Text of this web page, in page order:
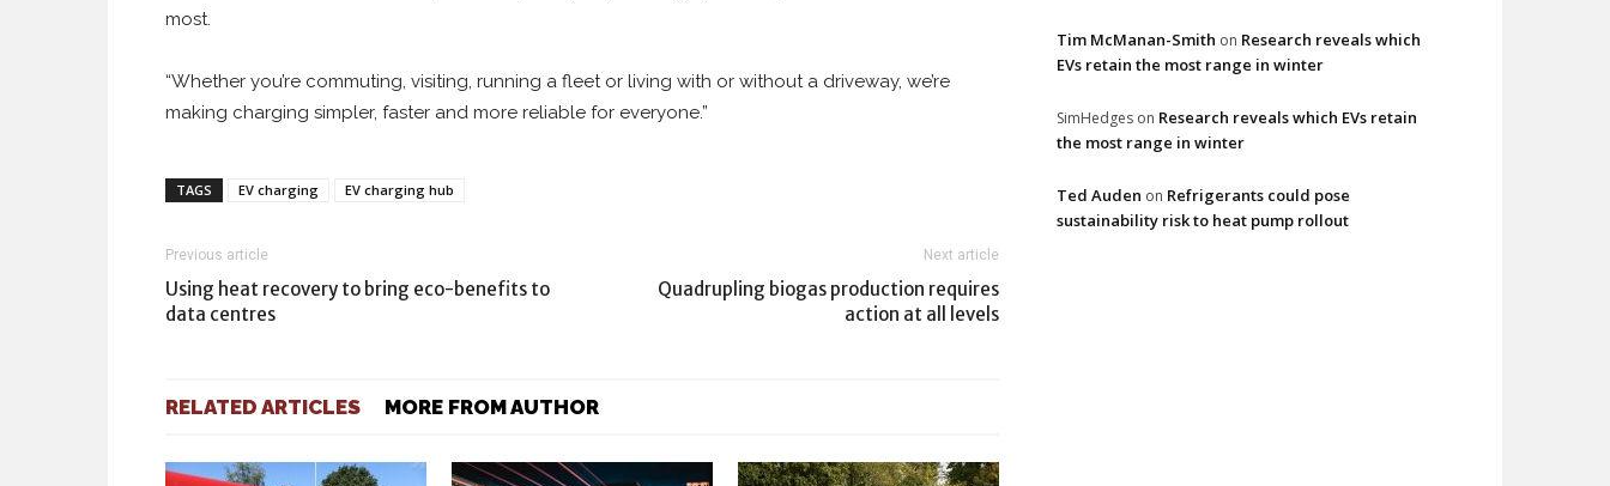
most.
“Whether you’re commuting, visiting, running a fleet or living with or without a driveway, we’re
making charging simpler, faster and more reliable for everyone.”
TAGS EV charging EV charging hub
Previous article
Using heat recovery to bring eco-benefits to
data centres
Next article
Quadrupling biogas production requires
action at all levels
RELATED ARTICLES MORE FROM AUTHOR
Tim McManan-Smith on Research reveals which
EVs retain the most range in winter
SimHedges on Research reveals which EVs retain
the most range in winter
Ted Auden on Refrigerants could pose
sustainability risk to heat pump rollout